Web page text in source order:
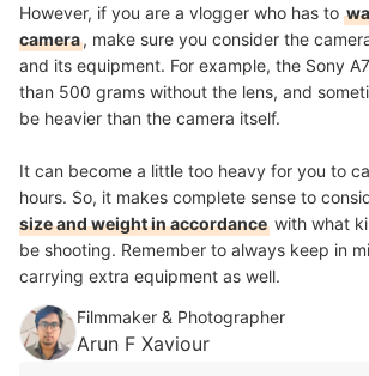
However, if you are a vlogger who has to
camera, make sure you consider the
and its equipment. For example, the Sony
than 500 grams without the lens, and
be heavier than the camera itself.
It can become a little too heavy for you to
hours. So, it makes complete sense to
size and weight in accordance with what
be shooting. Remember to always keep in
carrying extra equipment as well.
Filmmaker & Photographer
Arun F Xaviour